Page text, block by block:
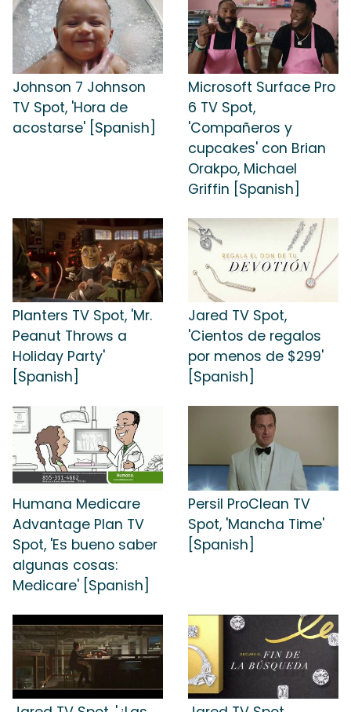
Johnson 7 Johnson
TV Spot, 'Hora de
acostarse' [Spanish]
Microsoft Surface Pro
6 TV Spot,
'Compañeros y
cupcakes' con Brian
Orakpo, Michael
Griffin [Spanish]
Planters TV Spot, 'Mr.
Peanut Throws a
Holiday Party'
[Spanish]
Jared TV Spot,
'Cientos de regalos
por menos de $299'
[Spanish]
Humana Medicare
Advantage Plan TV
Spot, 'Es bueno saber
algunas cosas:
Medicare' [Spanish]
Persil ProClean TV
Spot, 'Mancha Time'
[Spanish]